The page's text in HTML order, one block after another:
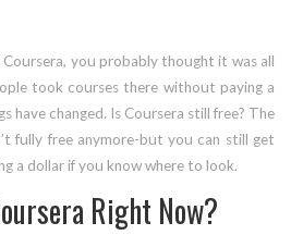
you probably thought it was all
took courses there without paying a
have changed. Is Coursera still free? The
fully free anymore-but you can still get
a dollar if you know where to look.
Right Now?